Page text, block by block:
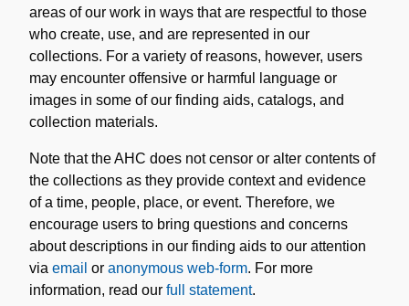
areas of our work in ways that are respectful to those
who create, use, and are represented in our
collections. For a variety of reasons, however, users
may encounter offensive or harmful language or
images in some of our finding aids, catalogs, and
collection materials.
Note that the AHC does not censor or alter contents of
the collections as they provide context and evidence
of a time, people, place, or event. Therefore, we
encourage users to bring questions and concerns
about descriptions in our finding aids to our attention
via email or anonymous web-form. For more
information, read our full statement.